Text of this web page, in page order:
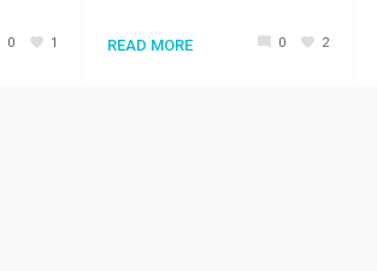
0 1 0 2
READ MORE